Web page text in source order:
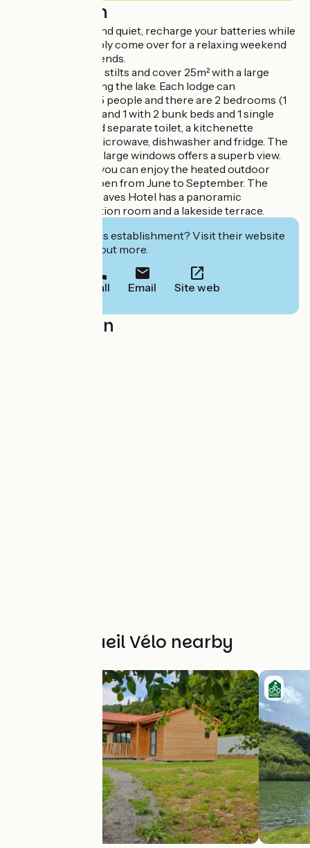
Description
Enjoy the peace and quiet, recharge your batteries while
on holiday or simply come over for a relaxing weekend
with family and friends.
The lodges are on stilts and cover 25m² with a large
terrace overlooking the lake. Each lodge can
accomodate 4 to 5 people and there are 2 bedrooms (1
with a double bed and 1 with 2 bunk beds and 1 single
bed), a shower and separate toilet, a kitchenette
equipped with a microwave, dishwasher and fridge. The
living room with 2 large windows offers a superb view.
During your stay, you can enjoy the heated outdoor
swimming pool open from June to September. The
nearby Lac des Graves Hotel has a panoramic
restaurant, a function room and a lakeside terrace.
Interested in this establishment? Visit their website
to book or find out more.
Call Email Site web
Localisation
Other Accueil Vélo nearby